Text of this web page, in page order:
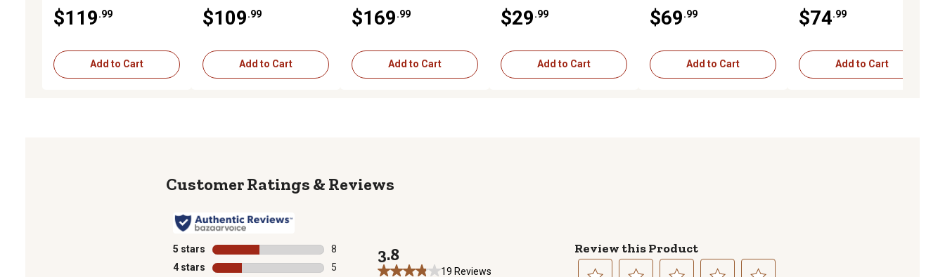
1.5 Cup Chopper, MQ7025X
$119.99
Add to Cart
$109.99
Add to Cart
$169.99
Add to Cart
White
$29.99
Add to Cart
& 2-Slice Toaster
$69.99
Add to Cart
$74.99
Add to Cart
Reviews
5 stars stars
8
8 reviews with 5 stars.
4 stars stars
5
3.8
19 Reviews
Review this Product